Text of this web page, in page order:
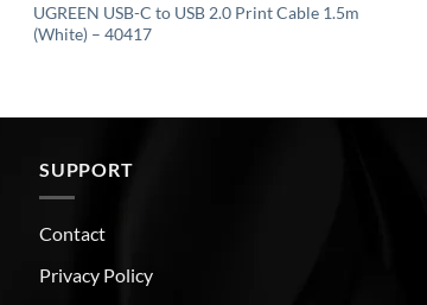
UGREEN USB-C to USB 2.0 Print Cable 1.5m
(White) – 40417
SUPPORT
Contact
Privacy Policy